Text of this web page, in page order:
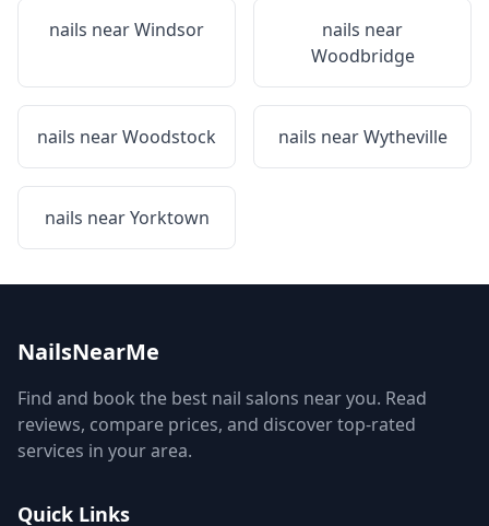
nails nearWindsor
nails near
Woodbridge
nails nearWoodstock nails nearWytheville
nails nearYorktown
NailsNearMe
Find and book the best nail salons near you. Read
reviews, compare prices, and discover top-rated
services in your area.
Quick Links